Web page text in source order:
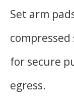
Set arm
for secure
egress.